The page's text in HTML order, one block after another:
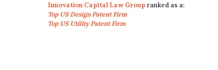
Innovation Capital Law Group ranked as a:
Top US Design Patent Firm
Top US Utility Patent Firm